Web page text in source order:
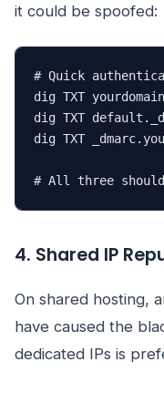
it could be spoofed:
# Quick
dig TXT
dig TXT
dig TXT
# All three
4. Shared IP
On shared hosting,
have caused the
dedicated IPs is